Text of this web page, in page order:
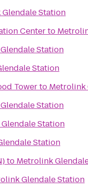
Station
Centerto
Station
Station
Towerto Metrolink
Station
Station
Station
to Metrolink
Glendale Station